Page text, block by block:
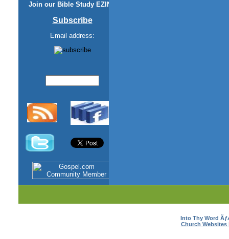
Join our Bible Study EZINE
Subscribe
Email address:
Into Thy Word
Church